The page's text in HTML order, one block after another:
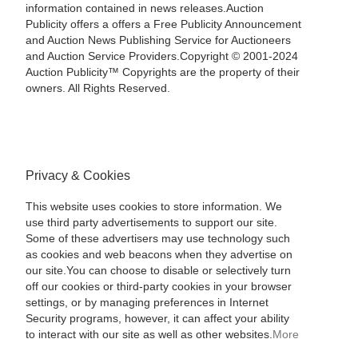
information contained in news releases.Auction
Publicity offers a offers a Free Publicity Announcement
and Auction News Publishing Service for Auctioneers
and Auction Service Providers.Copyright © 2001-2024
Auction Publicity™ Copyrights are the property of their
owners. All Rights Reserved.
Privacy & Cookies
This website uses cookies to store information. We
use third party advertisements to support our site.
Some of these advertisers may use technology such
as cookies and web beacons when they advertise on
our site.You can choose to disable or selectively turn
off our cookies or third-party cookies in your browser
settings, or by managing preferences in Internet
Security programs, however, it can affect your ability
to interact with our site as well as other websites. More